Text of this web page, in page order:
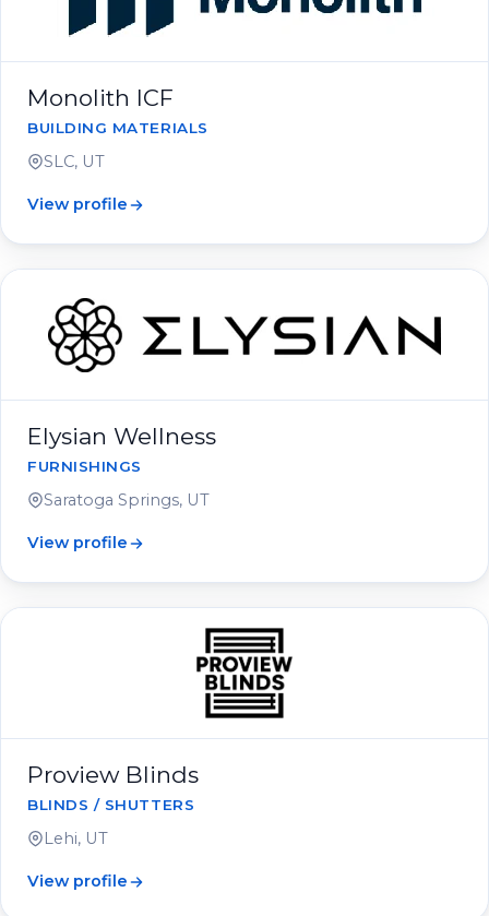
Monolith ICF
BUILDING MATERIALS
SLC, UT
View profile
Elysian Wellness
FURNISHINGS
Saratoga Springs, UT
View profile
Proview Blinds
BLINDS / SHUTTERS
Lehi, UT
View profile